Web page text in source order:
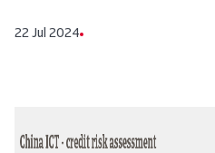
22 Jul 2024